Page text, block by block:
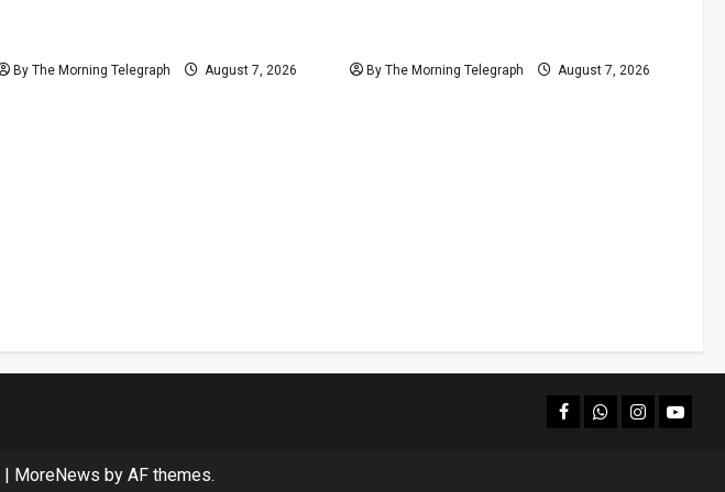
By The Morning Telegraph August 7, 2026 By The Morning Telegraph August 7, 2026
facebookWhatsapp
instagram
| MoreNews by AF themes.